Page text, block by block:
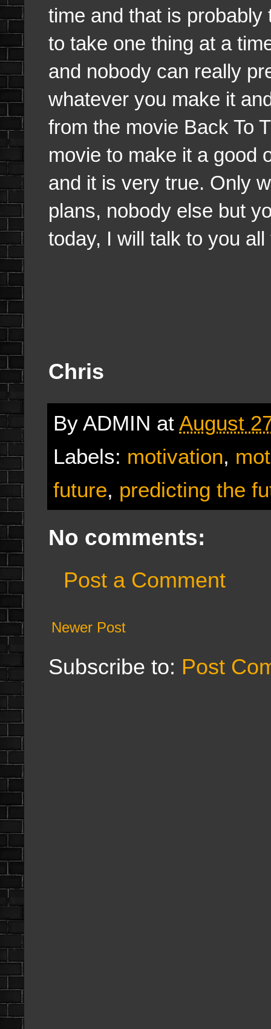
time and that is
to take one thing at a
and nobody can really
whatever you make it
from the movie Back To
movie to make it a good
and it is very true. Only
plans, nobody else but
today, I will talk to you
Chris
By ADMIN at August
Labels: motivation,
future, predicting the
No comments:
Post a Comment
Newer Post
Subscribe to: Post